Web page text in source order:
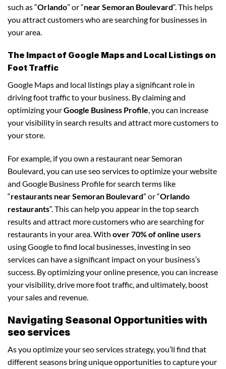
such as “Orlando” or “near Semoran Boulevard“. This helps
you attract customers who are searching for businesses in
your area.
The Impact of Google Maps and Local Listings on
Foot Traffic
Google Maps and local listings play a significant role in
driving foot traffic to your business. By claiming and
optimizing yourGoogle Business Profile, you can increase
your visibility in search results and attract more customers to
your store.
For example, if you own a restaurant near Semoran
Boulevard, you can use seo services to optimize your website
and Google Business Profile for search terms like
“restaurants near Semoran Boulevard” or “Orlando
restaurants“. This can help you appear in the top search
results and attract more customers who are searching for
restaurants in your area. With over 70% of online users
using Google to find local businesses, investing in seo
services can have a significant impact on your business’s
success. By optimizing your online presence, you can increase
your visibility, drive more foot traffic, and ultimately, boost
your sales and revenue.
Navigating Seasonal Opportunities with
seo services
As you optimize your seo services strategy, you’ll find that
different seasons bring unique opportunities to capture your